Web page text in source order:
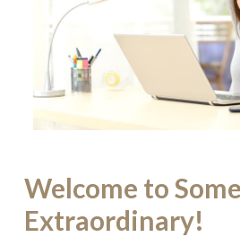
Welcome to
Extraordinary!